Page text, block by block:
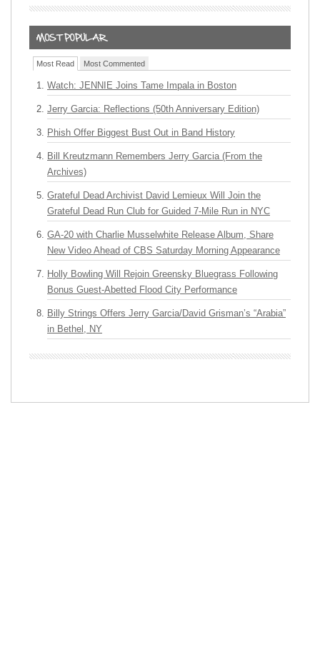
Most Read Most Commented
Watch: JENNIE Joins Tame Impala in Boston
Jerry Garcia: Reflections (50th Anniversary Edition)
Phish Offer Biggest Bust Out in Band History
Bill Kreutzmann Remembers Jerry Garcia (From the
Archives)
Grateful Dead Archivist David Lemieux Will Join the
Grateful Dead Run Club for Guided 7-Mile Run in NYC
GA-20 with Charlie Musselwhite Release Album, Share
New Video Ahead of CBS Saturday Morning Appearance
Holly Bowling Will Rejoin Greensky Bluegrass Following
Bonus Guest-Abetted Flood City Performance
Billy Strings Offers Jerry Garcia/David Grisman’s “Arabia”
in Bethel, NY